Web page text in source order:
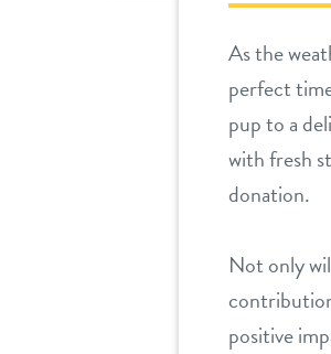
As the
perfect
pup to a
with fresh
donation.
Not only
positive